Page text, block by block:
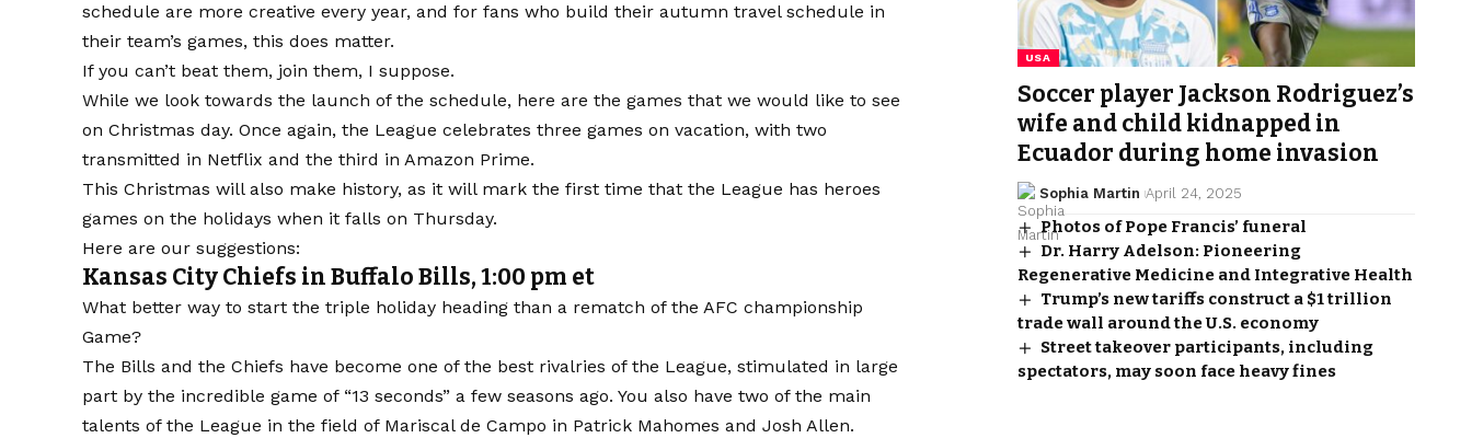
schedule are more creative every year, and for fans who build their autumn travel schedule in
their team’s games, this does matter.
If you can’t beat them, join them, I suppose.
While we look towards the launch of the schedule, here are the games that we would like to see
on Christmas day. Once again, the League celebrates three games on vacation, with two
transmitted in Netflix and the third in Amazon Prime.
This Christmas will also make history, as it will mark the first time that the League has heroes
games on the holidays when it falls on Thursday.
Here are our suggestions:
Kansas City Chiefs in Buffalo Bills, 1:00 pm et
What better way to start the triple holiday heading than a rematch of theAFC championship
Game?
The Bills and the Chiefs have become one of the best rivalries of the League, stimulated in large
part by the incredible game of “13 seconds” a few seasons ago. You also have two of the main
talents of the League in the field of Mariscal de Campo in Patrick Mahomes and Josh Allen.
USA
Soccer player Jackson Rodriguez’s
wife and child kidnapped in
Ecuador during home invasion
Sophia Martin April 24, 2025
Photos of Pope Francis’ funeral
Dr. Harry Adelson: Pioneering
Regenerative Medicine and Integrative Health
Trump’s new tariffs construct a $1 trillion
trade wall around the U.S. economy
Street takeover participants, including
spectators, may soon face heavy fines